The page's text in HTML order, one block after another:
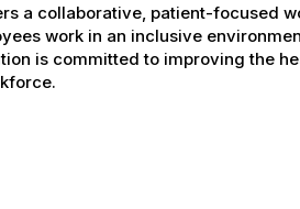
a collaborative, patient-focused
work in an inclusive
is committed to improving the